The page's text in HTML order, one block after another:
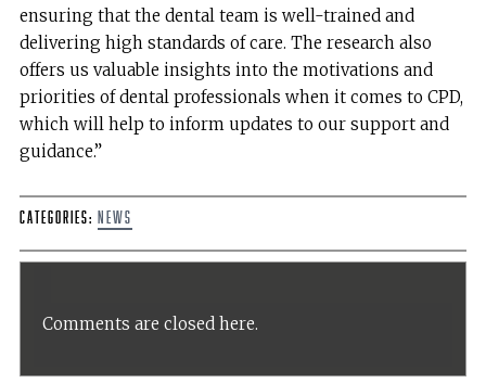
ensuring that the dental team is well-trained and
delivering high standards of care. The research also
offers us valuable insights into the motivations and
priorities of dental professionals when it comes to CPD,
which will help to inform updates to our support and
guidance.”
Categories: News
Comments are closed here.